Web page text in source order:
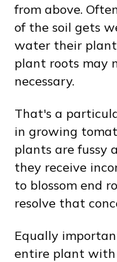
from above.
of the soil gets
water their
plant roots may
necessary.
That's a
in growing
plants are fussy
they receive
to blossom end
resolve that
Equally
entire plant with